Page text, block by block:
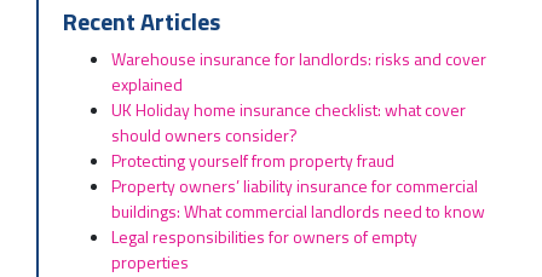
Recent Articles
Warehouse insurance for landlords: risks and cover
explained
UK Holiday home insurance checklist: what cover
should owners consider?
Protecting yourself from property fraud
Property owners’ liability insurance for commercial
buildings: What commercial landlords need to know
Legal responsibilities for owners of empty
properties